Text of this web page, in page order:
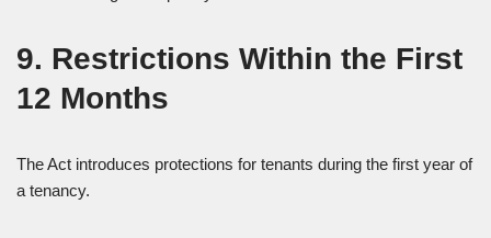
9. Restrictions Within the First
12 Months
The Act introduces protections for tenants during the first year of
a tenancy.